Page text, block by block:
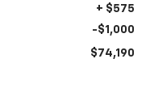
+ $575
-$1,000
$74,190